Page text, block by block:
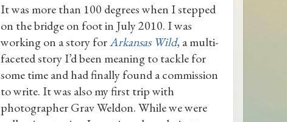
It was more than 100 degrees when I stepped
on the bridge on foot in July 2010. I was
working on a story forArkansas Wild, a multi-
faceted story I’d been meaning to tackle for
some time and had finally found a commission
to write. It was also my first trip with
photographer Grav Weldon. While we were